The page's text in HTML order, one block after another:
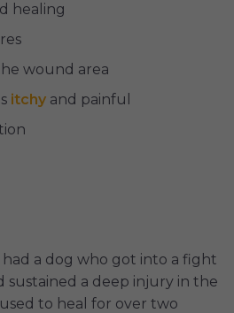
healing
wound area
itchy and painful
a dog who got into a fight
a deep injury in the
to heal for over two